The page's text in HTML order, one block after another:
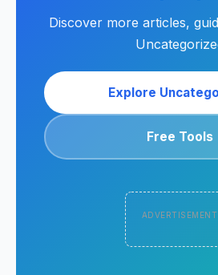
Discover more articles,
Explore
Free Tools
ADVERTISEMENT